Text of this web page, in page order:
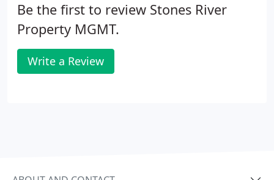
Be the first to review Stones River
Property MGMT.
Write a Review